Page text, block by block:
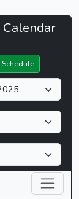
Schedule